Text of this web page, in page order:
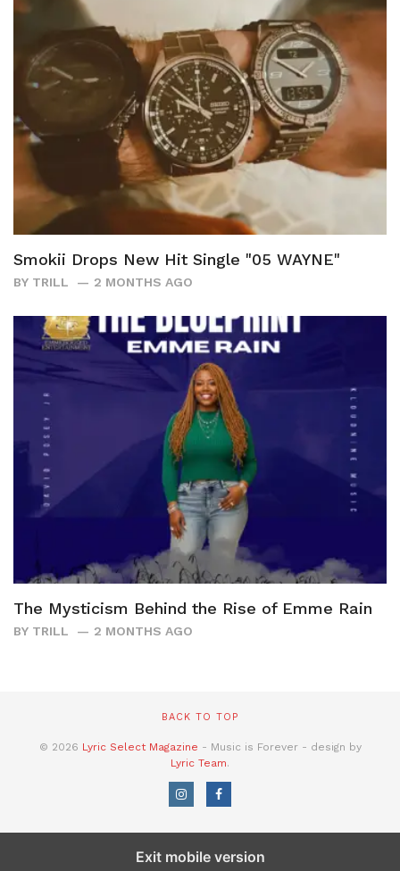
Smokii Drops New Hit Single "05 WAYNE"
BY TRILL 2 MONTHS AGO
The Mysticism Behind the Rise of Emme Rain
BY TRILL 2 MONTHS AGO
BACK TO TOP
© 2026 Lyric Select Magazine - Music is Forever - design by
Lyric Team.
Exit mobile version